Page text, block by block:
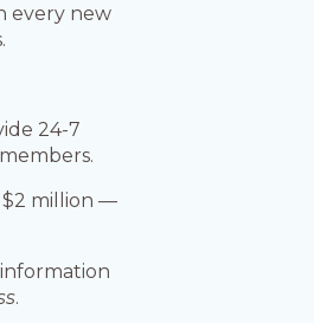
every new
24-7
$2 million —
.